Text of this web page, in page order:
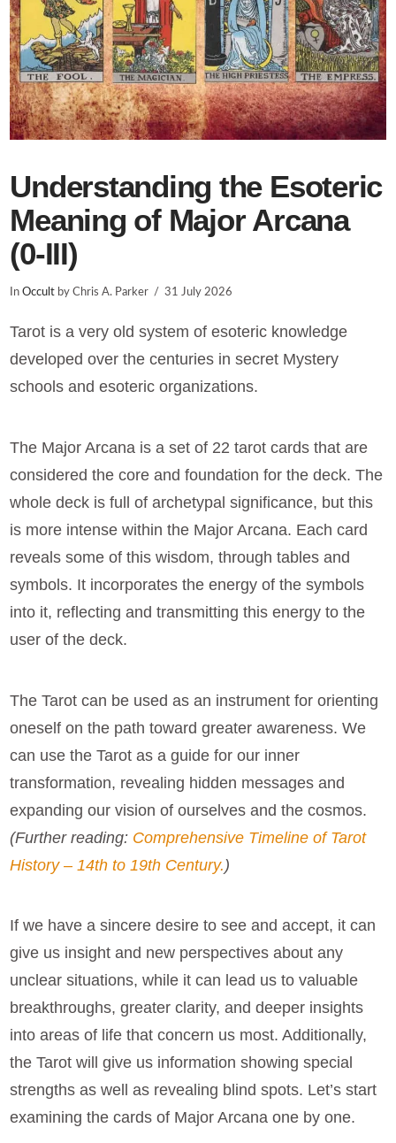
Understanding the Esoteric
Meaning of Major Arcana
(0-III)
InOccult by Chris A. Parker 31 July 2026
Tarot is a very old system of esoteric knowledge
developed over the centuries in secret Mystery
schools and esoteric organizations.
The Major Arcana is a set of 22 tarot cards that are
considered the core and foundation for the deck. The
whole deck is full of archetypal significance, but this
is more intense within the Major Arcana. Each card
reveals some of this wisdom, through tables and
symbols. It incorporates the energy of the symbols
into it, reflecting and transmitting this energy to the
user of the deck.
The Tarot can be used as an instrument for orienting
oneself on the path toward greater awareness. We
can use the Tarot as a guide for our inner
transformation, revealing hidden messages and
expanding our vision of ourselves and the cosmos.
(Further reading: Comprehensive Timeline of Tarot
History – 14th to 19th Century.)
If we have a sincere desire to see and accept, it can
give us insight and new perspectives about any
unclear situations, while it can lead us to valuable
breakthroughs, greater clarity, and deeper insights
into areas of life that concern us most. Additionally,
the Tarot will give us information showing special
strengths as well as revealing blind spots. Let’s start
examining the cards of Major Arcana one by one.